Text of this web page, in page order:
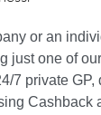
or an
just one of
7 private GP,
Cashback